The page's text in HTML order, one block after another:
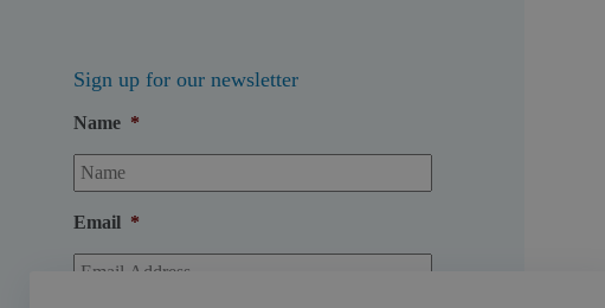
Sign up for our newsletter
Name *
Email *